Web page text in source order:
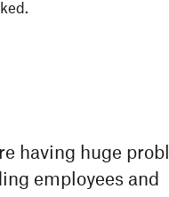
having huge
employees and